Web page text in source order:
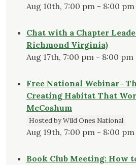
Aug 10th, 7:00 pm - 8:00 pm
Chat with a Chapter
Richmond Virginia)
Aug 17th, 7:00 pm - 8:00 pm
Free National Webinar-
Creating Habitat That
McCoshum
Hosted by Wild Ones National
Aug 19th, 7:00 pm - 8:00 pm
Book Club Meeting: How